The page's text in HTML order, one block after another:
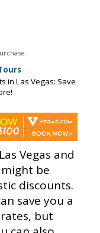
in Las Vegas: Save
Vegas and
be
discounts.
save you a
but